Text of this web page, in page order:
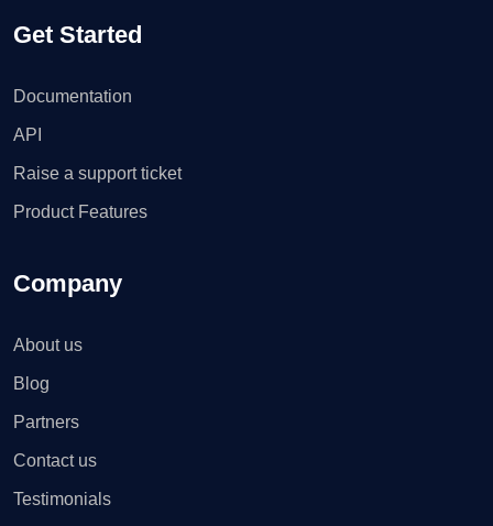
Get Started
Documentation
API
Raise a support ticket
Product Features
Company
About us
Blog
Partners
Contact us
Testimonials